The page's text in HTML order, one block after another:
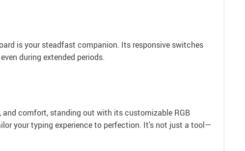
is your steadfast companion. Its responsive switches
during extended periods.
and comfort, standing out with its customizable RGB
your typing experience to perfection. It’s not just a tool—